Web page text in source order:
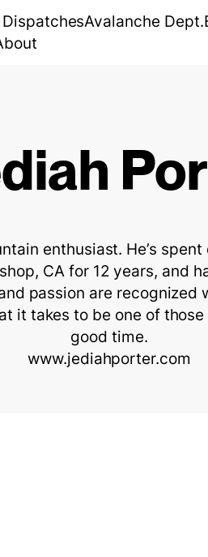
Avalanche Dept.
enthusiast. He’s
CA for 12 years, and
passion are
it takes to be one of
good time.
www.jediahporter.com